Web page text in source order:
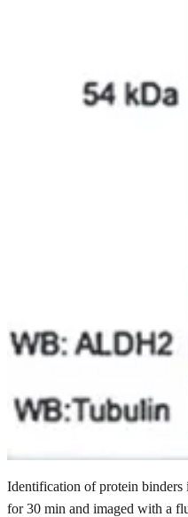
Identification of protein
for 30 min and imaged with a